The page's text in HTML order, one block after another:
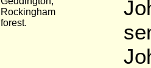
Rockingham
forest.